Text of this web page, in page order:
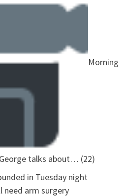
Morning
George talks about… (22)